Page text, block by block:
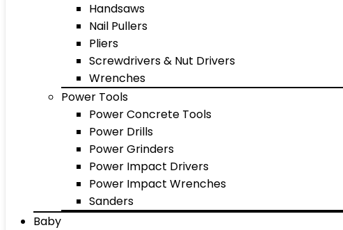
Handsaws
Nail Pullers
Pliers
Screwdrivers & Nut Drivers
Wrenches
Power Tools
Power Concrete Tools
Power Drills
Power Grinders
Power Impact Drivers
Power Impact Wrenches
Sanders
Baby